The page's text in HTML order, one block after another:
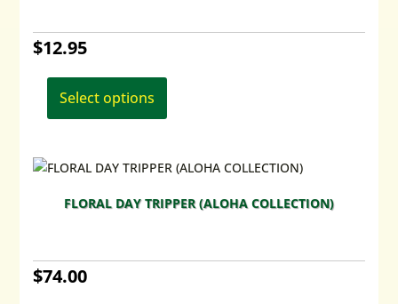
$12.95
Select options
has
The
options
chosen
FLORAL DAY TRIPPER (ALOHA COLLECTION)
$74.00